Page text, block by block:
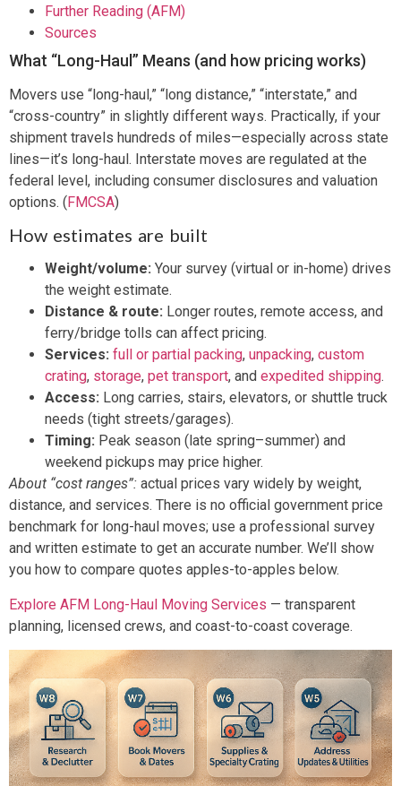
Further Reading (AFM)
Sources
What “Long-Haul” Means (and how pricing works)
Movers use “long-haul,” “long distance,” “interstate,” and
“cross-country” in slightly different ways. Practically, if your
shipment travels hundreds of miles—especially across state
lines—it’s long-haul. Interstate moves are regulated at the
federal level, including consumer disclosures and valuation
options. (FMCSA)
How estimates are built
Weight/volume: Your survey (virtual or in-home) drives
the weight estimate.
Distance & route: Longer routes, remote access, and
ferry/bridge tolls can affect pricing.
Services: full or partial packing, unpacking, custom
crating, storage, pet transport, and expedited shipping.
Access: Long carries, stairs, elevators, or shuttle truck
needs (tight streets/garages).
Timing: Peak season (late spring–summer) and
weekend pickups may price higher.
About “cost ranges”: actual prices vary widely by weight,
distance, and services. There is no official government price
benchmark for long-haul moves; use a professional survey
and written estimate to get an accurate number. We’ll show
you how to compare quotes apples-to-apples below.
Explore AFM Long-Haul Moving Services — transparent
planning, licensed crews, and coast-to-coast coverage.